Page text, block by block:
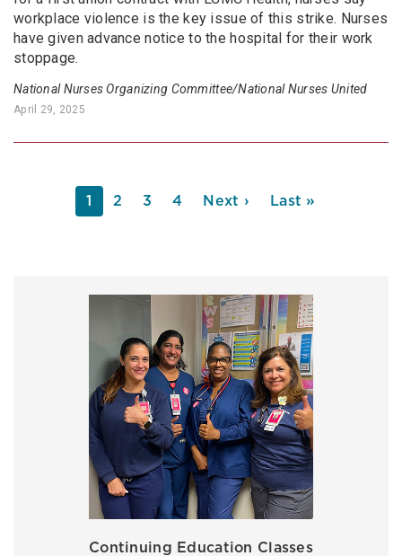
workplace violence is the key issue of this strike. Nurses
have given advance notice to the hospital for their work
stoppage.
National Nurses Organizing Committee/National Nurses United
April 29, 2025
Current
page
1 Page
2 Page
3 Page
4
Next
Next ›
Last
Last »
Continuing Education Classes